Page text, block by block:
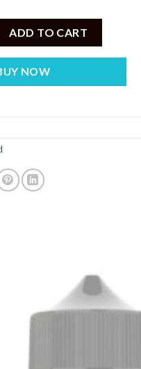
ADD TO CART
NOW